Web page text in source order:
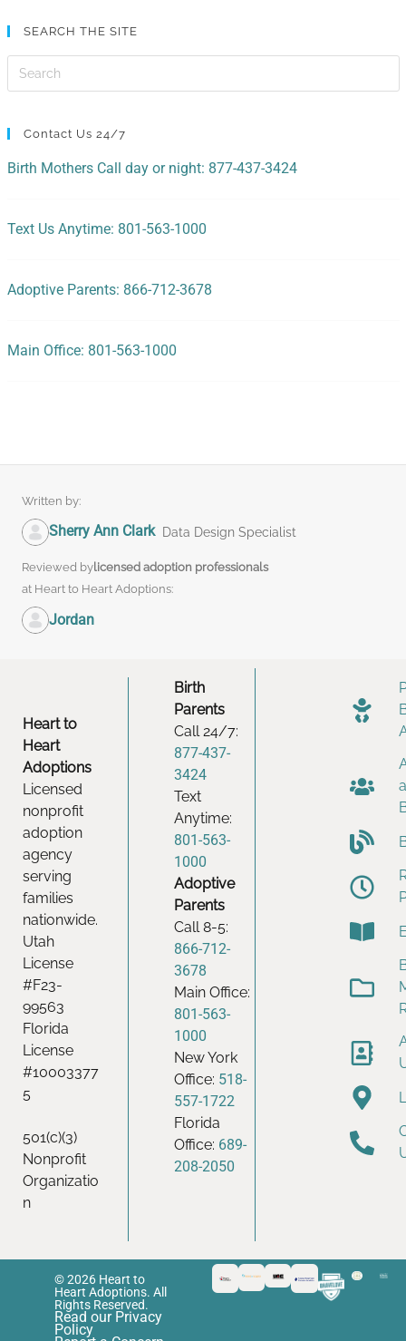
SEARCH THE SITE
Contact Us 24/7
Birth Mothers Call day or night: 877-437-3424
Text Us Anytime: 801-563-1000
Adoptive Parents: 866-712-3678
Main Office: 801-563-1000
Written by:
Sherry Ann Clark Data Design Specialist
Reviewed bylicensed adoption professionals
at Heart to Heart Adoptions:
Jordan
Heart to
Heart
Adoptions
Licensed
nonprofit
adoption
agency
serving
families
nationwide.
Utah
License
#F23-
99563
Florida
License
#10003377
5
501(c)(3)
Nonprofit
Organizatio
n
Birth
Parents
Call 24/7:
877-437-
3424
Text
Anytime:
801-563-
1000
Adoptive
Parents
Call 8-5:
866-712-
3678
Main Office:
801-563-
1000
New York
Office: 518-
557-1722
Florida
Office: 689-
208-2050
© 2026 Heart to
Heart Adoptions. All
Rights Reserved.
Read our Privacy
Policy